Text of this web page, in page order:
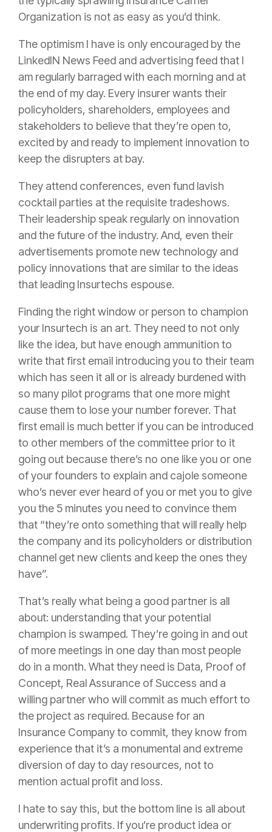
Organization is not as easy as you’d think.
The optimism I have is only encouraged by the
LinkedIN News Feed and advertising feed that I
am regularly barraged with each morning and at
the end of my day. Every insurerwants their
policyholders, shareholders, employees and
stakeholders to believe that they’re open to,
excited by and ready to implement innovation to
keep the disrupters at bay.
They attend conferences, even fund lavish
cocktail parties at the requisite tradeshows.
Their leadership speak regularly on innovation
and the future of the industry. And, even their
advertisements promote new technology and
policy innovations that are similar to the ideas
that leading Insurtechs espouse.
Finding the right window or person to champion
your Insurtech is an art. They need to not only
like the idea, but have enough ammunition to
write that first email introducing you to their team
which has seen it all or is already burdened with
so many pilot programs that one more might
cause them to lose your number forever. That
first email is much better if you can be introduced
to other members of the committee prior to it
going out because there’s no one like you or one
of your founders to explain and cajole someone
who’s never ever heard of you or met you to give
you the 5 minutes you need to convince them
that “they’re onto something that will really help
the company and its policyholders or distribution
channel get new clients and keep the ones they
have”.
That’s really what being a good partner is all
about: understanding that your potential
champion is swamped. They’re going in and out
of more meetings in one day than most people
do in a month. What they need is Data, Proof of
Concept, Real Assurance of Success and a
willing partner who will commit as much effort to
the project as required. Because for an
Insurance Company to commit, they know from
experience that it’s a monumental and extreme
diversion of day to day resources, not to
mention actual profit and loss.
I hate to say this, but the bottom line is all about
underwriting profits. If you’re product idea or